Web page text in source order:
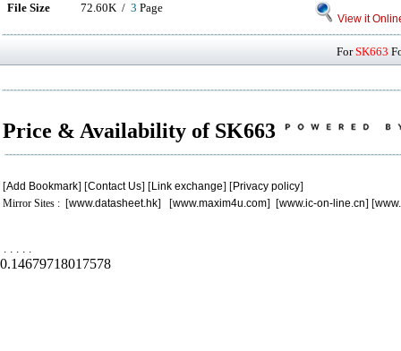
File Size 72.60K / 3 Page
View it
ForSK663
Price & Availability of SK663
[Add Bookmark] [Contact Us] [Link exchange] [Privacy policy]
Mirror Sites : [www.datasheet.hk] [www.maxim4u.com] [www.ic-on-line.cn] [
. . . . .
0.14679718017578